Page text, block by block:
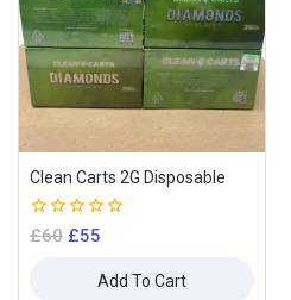
Clean Carts 2G Disposable
0
£60 £55
Add To Cart